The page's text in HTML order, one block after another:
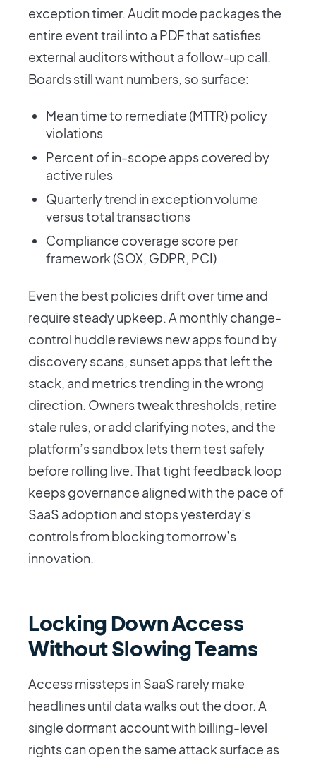
exception timer. Audit mode packages the
entire event trail into a PDF that satisfies
external auditors without a follow-up call.
Boards still want numbers, so surface:
Mean time to remediate (MTTR) policy
violations
Percent of in-scope apps covered by
active rules
Quarterly trend in exception volume
versus total transactions
Compliance coverage score per
framework (SOX, GDPR, PCI)
Even the best policies drift over time and
require steady upkeep. A monthly change-
control huddle reviews new apps found by
discovery scans, sunset apps that left the
stack, and metrics trending in the wrong
direction. Owners tweak thresholds, retire
stale rules, or add clarifying notes, and the
platform’s sandbox lets them test safely
before rolling live. That tight feedback loop
keeps governance aligned with the pace of
SaaS adoption and stops yesterday’s
controls from blocking tomorrow’s
innovation.
Locking Down Access
Without Slowing Teams
Access missteps in SaaS rarely make
headlines until data walks out the door. A
single dormant account with billing-level
rights can open the same attack surface as